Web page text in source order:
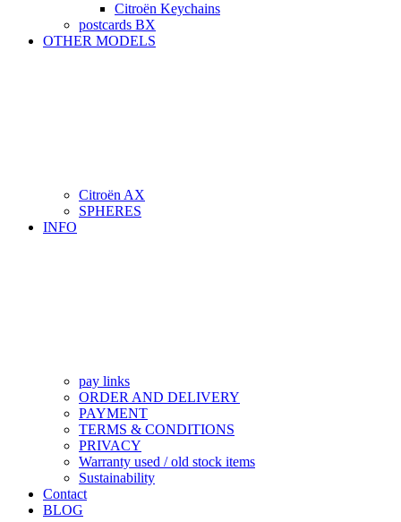
Citroën Keychains
postcards BX
OTHER MODELS
Citroën AX
SPHERES
INFO
pay links
ORDER AND DELIVERY
PAYMENT
TERMS & CONDITIONS
PRIVACY
Warranty used / old stock items
Sustainability
Contact
BLOG